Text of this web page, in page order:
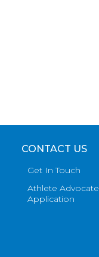
CONTACT US
Get In Touch
Athlete Advocate
Application